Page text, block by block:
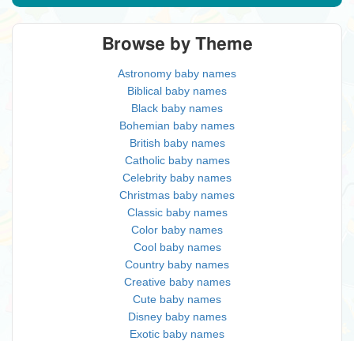
Browse by Theme
Astronomy baby names
Biblical baby names
Black baby names
Bohemian baby names
British baby names
Catholic baby names
Celebrity baby names
Christmas baby names
Classic baby names
Color baby names
Cool baby names
Country baby names
Creative baby names
Cute baby names
Disney baby names
Exotic baby names